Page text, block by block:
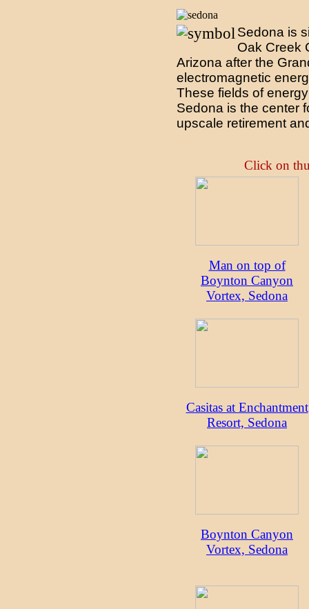
Sedona is
Oak Creek
Arizona after the
electromagnetic
These fields of
Sedona is the center
upscale retirement
Click on
Man on top of
Boynton Canyon
Vortex, Sedona
Casitas at Enchantment
Resort, Sedona
Boynton Canyon
Vortex, Sedona